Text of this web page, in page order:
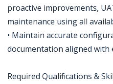
proactive improvements,
maintenance using all
• Maintain accurate
documentation aligned with
Required Qualifications &